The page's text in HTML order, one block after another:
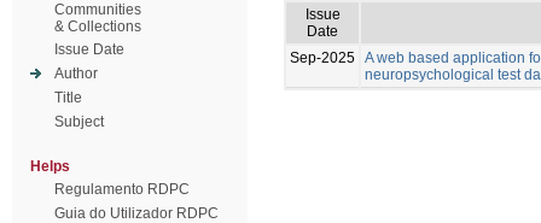
Communities
& Collections
Issue Date
Author
Title
Subject
Helps
Regulamento RDPC
Guia do Utilizador RDPC
Issue
Date
Sep-2025 A web based application
neuropsychological test